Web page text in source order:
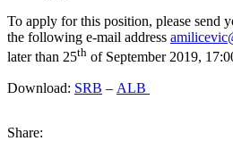
To apply for this position, please send
the following e-mail address
later than 25th of September 2019,
Download: SRB – ALB
Share: